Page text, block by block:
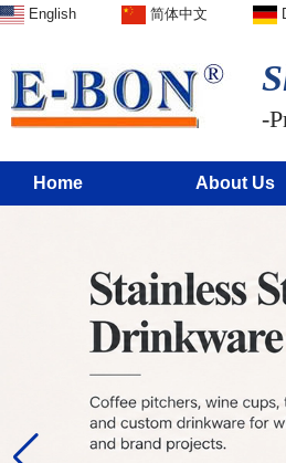
English 简体中文
-
Home About Us